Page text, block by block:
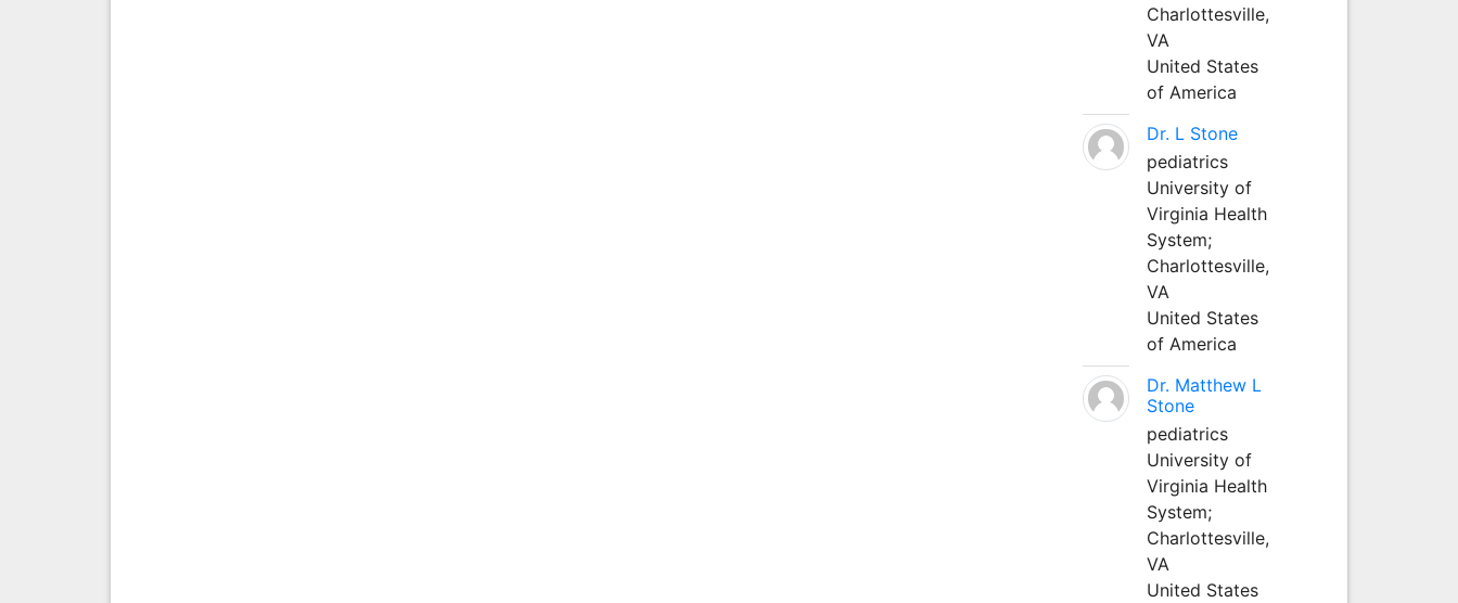
Charlottesville,
VA
United States
of America
Dr. L Stone
pediatrics
University of
Virginia Health
System;
Charlottesville,
VA
United States
of America
Dr. Matthew L
Stone
pediatrics
University of
Virginia Health
System;
Charlottesville,
VA
United States